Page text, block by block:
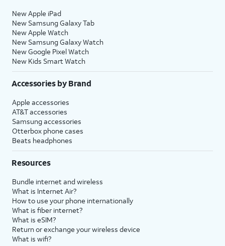
New Apple iPad
New Samsung Galaxy Tab
New Apple Watch
New Samsung Galaxy Watch
New Google Pixel Watch
New Kids Smart Watch
Accessories by Brand
Apple accessories
AT&T accessories
Samsung accessories
Otterbox phone cases
Beats headphones
Resources
Bundle internet and wireless
What is Internet Air?
How to use your phone internationally
What is fiber internet?
What is eSIM?
Return or exchange your wireless device
What is wifi?